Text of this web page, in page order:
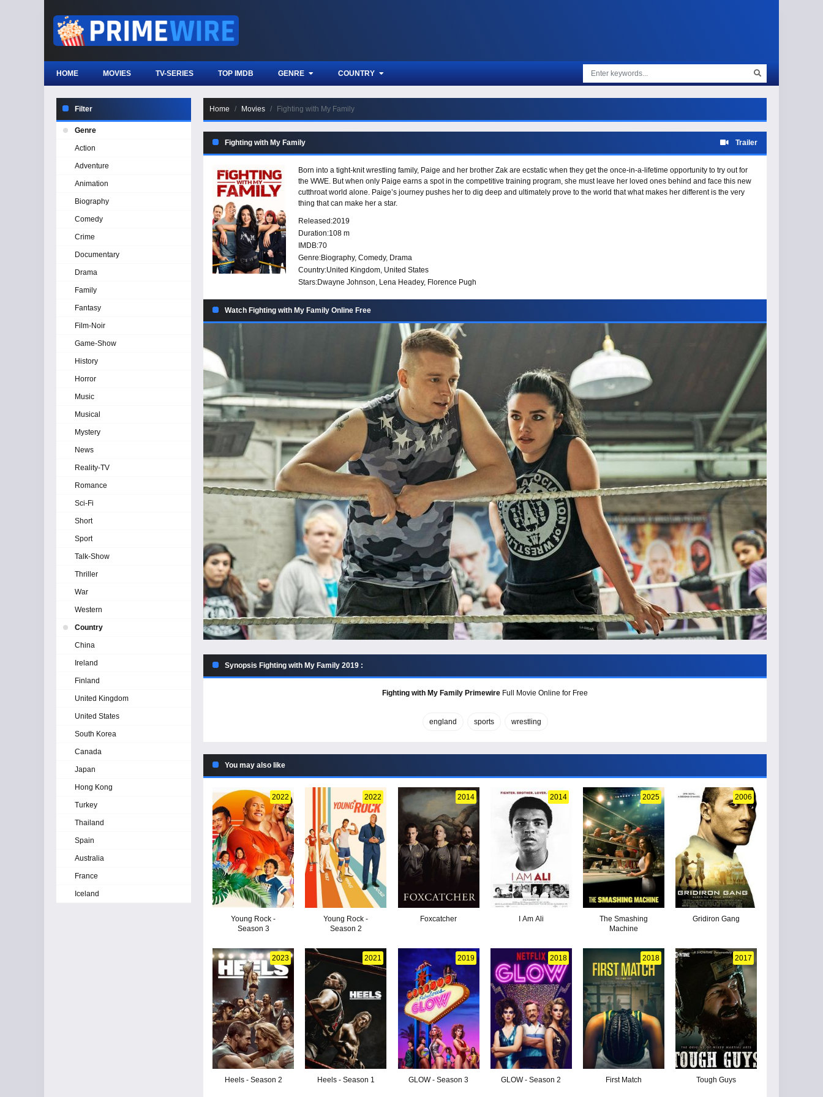
HOME MOVIES TV-SERIES TOP IMDB GENRE COUNTRY
Home Movies Fighting with My Family
Fighting with My Family Trailer
Born into a tight-knit wrestling family, Paige and her brother Zak are ecstatic when they get the once-in-a-lifetime opportunity to try out for
the WWE. But when only Paige earns a spot in the competitive training program, she must leave her loved ones behind and face this new
cutthroat world alone. Paige’s journey pushes her to dig deep and ultimately prove to the world that what makes her different is the very
thing that can make her a star.
Released:2019
Duration:108 m
IMDB:70
Genre:Biography, Comedy, Drama
Country:United Kingdom, United States
Stars:Dwayne Johnson, Lena Headey, Florence Pugh
Watch Fighting with My Family Online Free
Synopsis Fighting with My Family 2019 :
Fighting with My Family Primewire Full Movie Online for Free
england sports wrestling
You may also like
2022
Young Rock -
Season 3
2022
Young Rock -
Season 2
2014
Foxcatcher
2014
I Am Ali
2025
The Smashing
Machine
2006
Gridiron Gang
2023
Heels - Season 2
2021
Heels - Season 1
2019
GLOW - Season 3
2018
GLOW - Season 2
2018
First Match
2017
Tough Guys
Filter
Genre
Action
Adventure
Animation
Biography
Comedy
Crime
Documentary
Drama
Family
Fantasy
Film-Noir
Game-Show
History
Horror
Music
Musical
Mystery
News
Reality-TV
Romance
Sci-Fi
Short
Sport
Talk-Show
Thriller
War
Western
Country
China
Ireland
Finland
United Kingdom
United States
South Korea
Canada
Japan
Hong Kong
Turkey
Thailand
Spain
Australia
France
Iceland